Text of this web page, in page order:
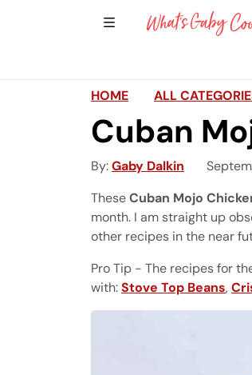
Show Sidebar Navigation
HOME ALL
Cuban
By Gaby Dalkin
TheseCuban Mojo
month. I am straight up
other recipes in the near
Pro Tip - The recipes for
with:Stove Top Beans,